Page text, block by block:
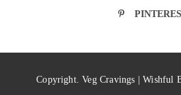
Copyright. Veg Cravings | Wishful